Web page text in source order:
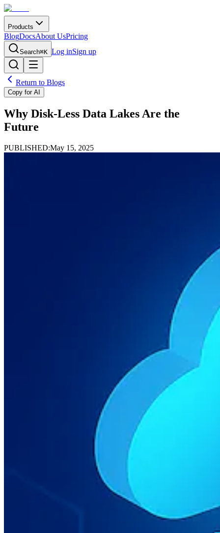
Products
BlogDocsAbout UsPricing
Search⌘K Log inSign up
Return to Blogs
Copy for AI
Why Disk-Less Data Lakes Are the
Future
PUBLISHED:May 15, 2025